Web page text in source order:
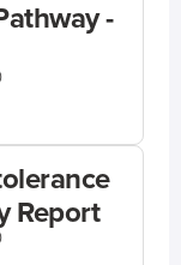
-
Report